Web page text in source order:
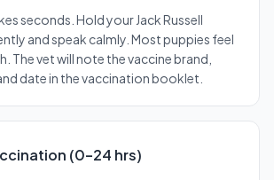
seconds. Hold your Jack Russell
and speak calmly. Most puppies feel
The vet will note the vaccine brand,
date in the vaccination booklet.
(0–24 hrs)